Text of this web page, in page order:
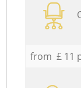
from £ 11